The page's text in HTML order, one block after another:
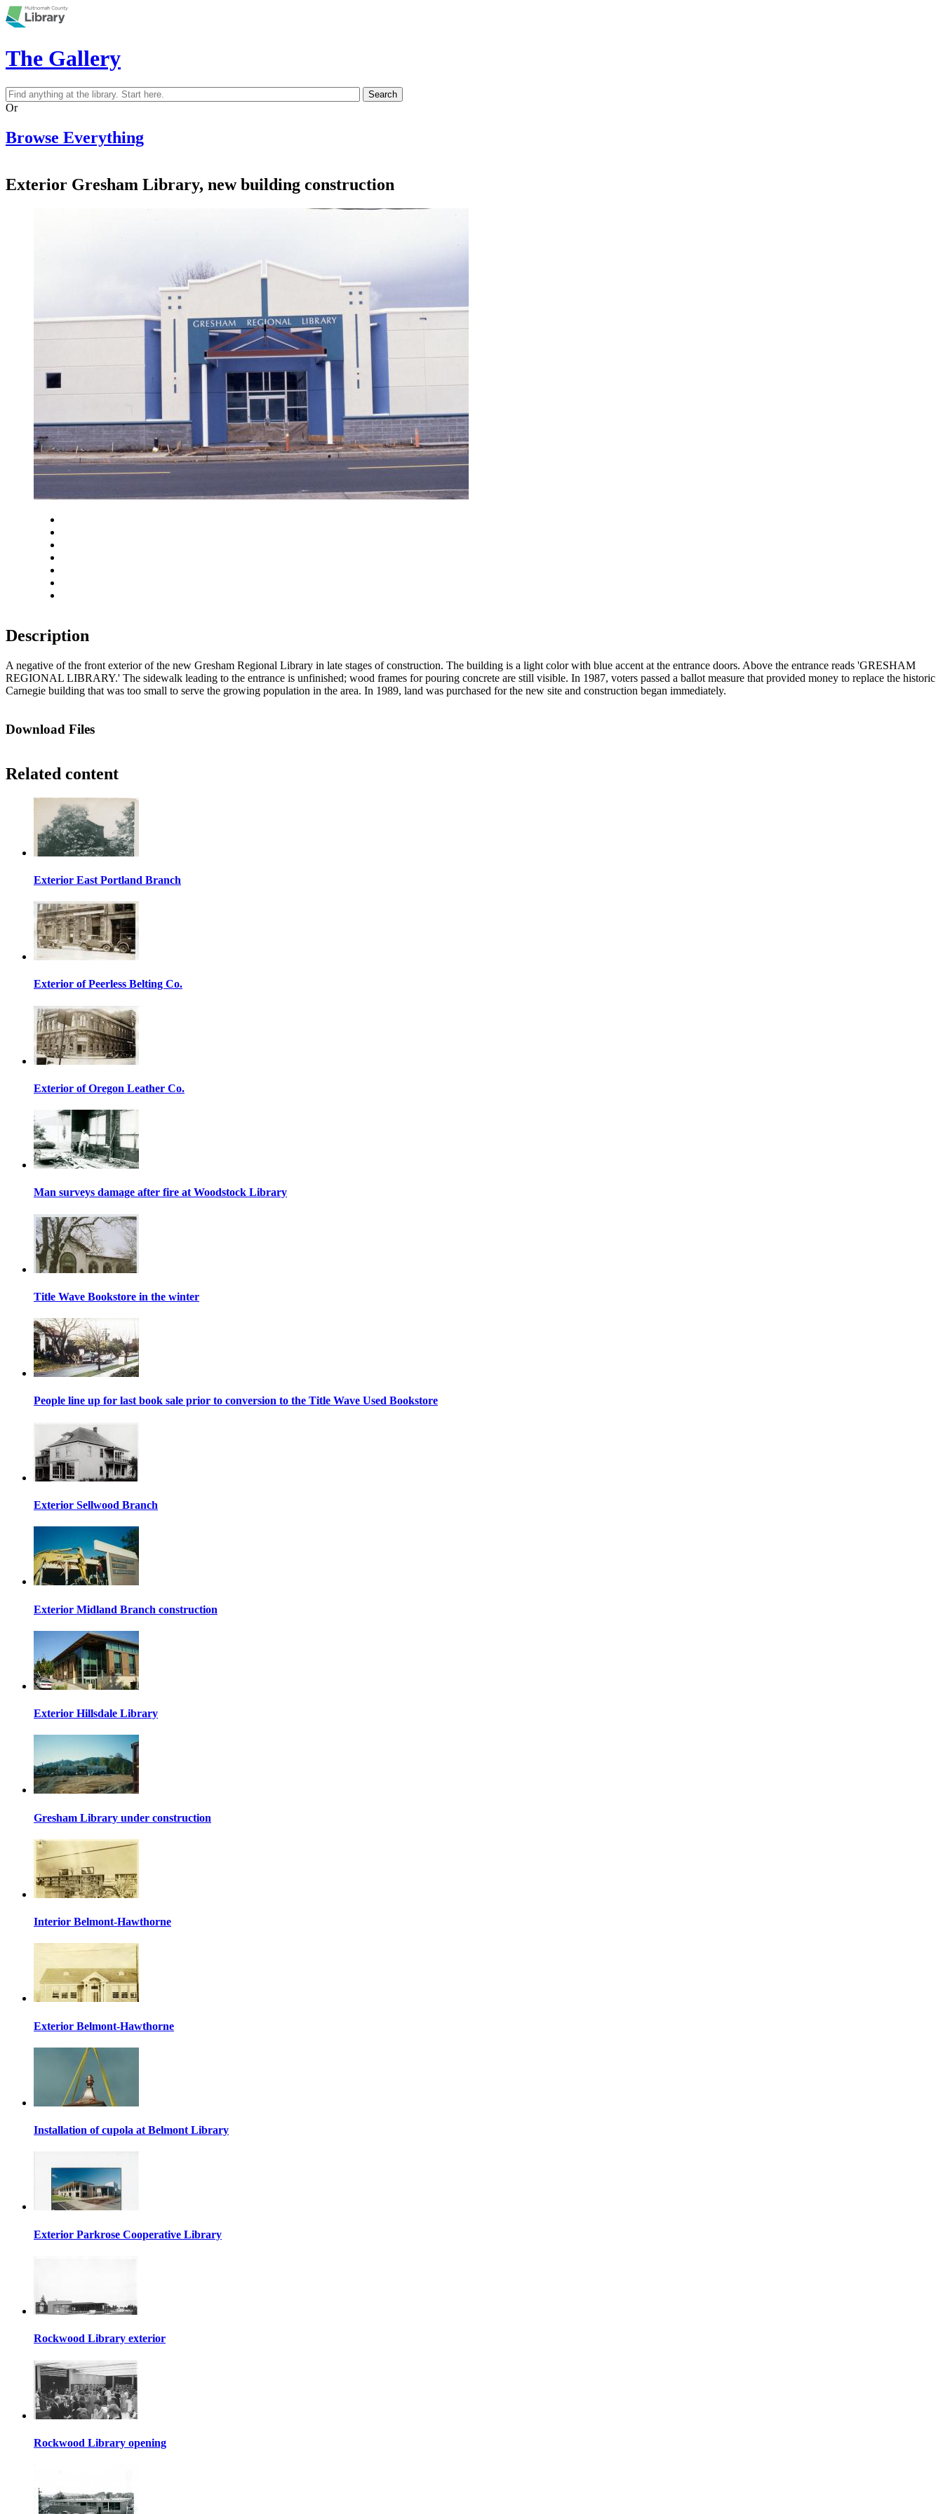
Skip to main content
The Gallery
Search form
Search
Or
Browse Everything
Exterior Gresham Library, new building construction
Description
A negative of the front exterior of the new Gresham Regional Library in late stages of construction. The building is a light color with blue accent at the entrance doors. Above the entrance reads 'GRESHAM
REGIONAL LIBRARY.' The sidewalk leading to the entrance is unfinished; wood frames for pouring concrete are still visible. In 1987, voters passed a ballot measure that provided money to replace the historic
Carnegie building that was too small to serve the growing population in the area. In 1989, land was purchased for the new site and construction began immediately.
Download Files
Related content
Exterior East Portland Branch
Exterior of Peerless Belting Co.
Exterior of Oregon Leather Co.
Man surveys damage after fire at Woodstock Library
Title Wave Bookstore in the winter
People line up for last book sale prior to conversion to the Title Wave Used Bookstore
Exterior Sellwood Branch
Exterior Midland Branch construction
Exterior Hillsdale Library
Gresham Library under construction
Interior Belmont-Hawthorne
Exterior Belmont-Hawthorne
Installation of cupola at Belmont Library
Exterior Parkrose Cooperative Library
Rockwood Library exterior
Rockwood Library opening